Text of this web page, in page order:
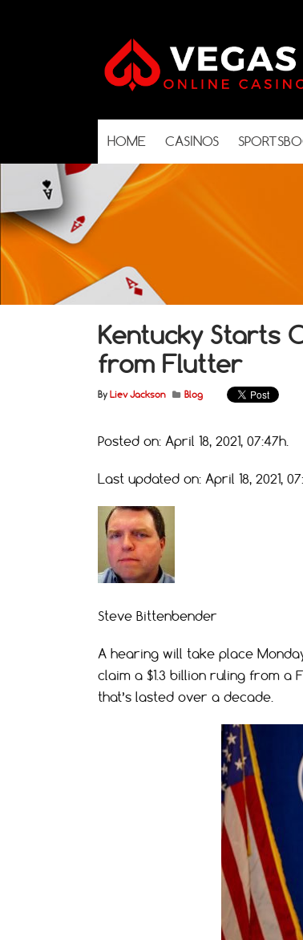
HOME CASINOS
Kentucky Starts
from Flutter
By Liev Jackson Blog
Posted on: April 18, 2021, 07:47h.
Last updated on: April 18, 2021,
Steve Bittenbender
A hearing will take place
claim a $1.3 billion ruling from
that’s lasted over a decade.